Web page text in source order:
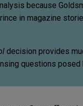
because
in magazine
decision provides
questions